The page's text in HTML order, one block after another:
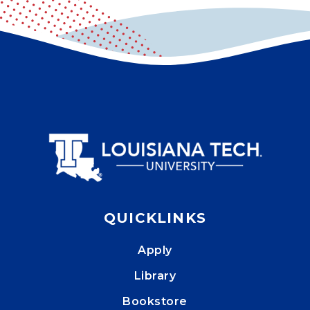
QUICKLINKS
Apply
Library
Bookstore